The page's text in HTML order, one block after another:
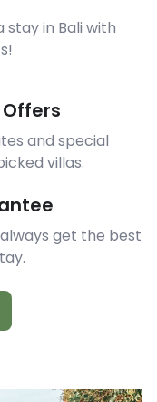
stay in Bali with
and special
villas.
get the best